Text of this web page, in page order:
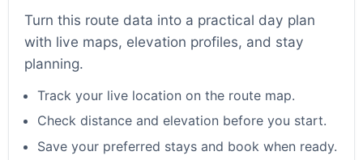
Turn this route data into a practical day plan
with live maps, elevation profiles, and stay
planning.
Track your live location on the route map.
Check distance and elevation before you start.
Save your preferred stays and book when ready.